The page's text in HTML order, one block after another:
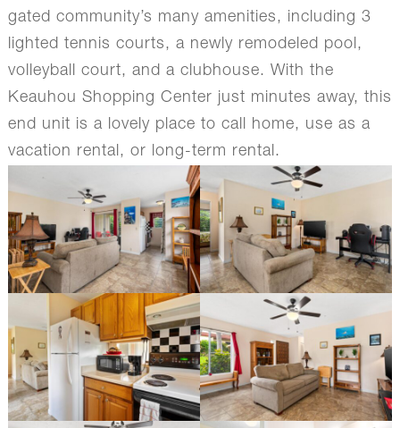
gated community’s many amenities, including 3
lighted tennis courts, a newly remodeled pool,
volleyball court, and a clubhouse. With the
Keauhou Shopping Center just minutes away, this
end unit is a lovely place to call home, use as a
vacation rental, or long-term rental.